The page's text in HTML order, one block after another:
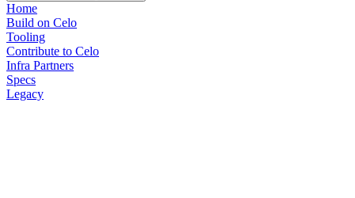
Home
Build on Celo
Tooling
Contribute to Celo
Infra Partners
Specs
Legacy